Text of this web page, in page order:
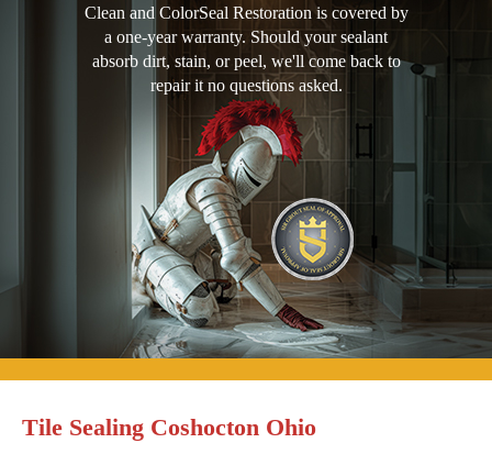
Clean and ColorSeal Restoration is covered by
a one-year warranty. Should your sealant
absorb dirt, stain, or peel, we'll come back to
repair it no questions asked.
Tile Sealing Coshocton Ohio